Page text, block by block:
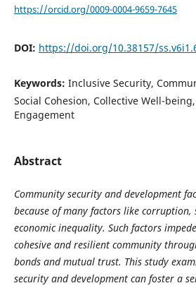
https://orcid.org/0009-0004-9659-7645
DOI: https://doi.org/10.38157/
Keywords: Inclusive Security,
Social Cohesion, Collective Well-
Engagement
Abstract
Community security and development
because of many factors like corruption,
economic inequality. Such factors
cohesive and resilient community
bonds and mutual trust. This study
security and development can foster a